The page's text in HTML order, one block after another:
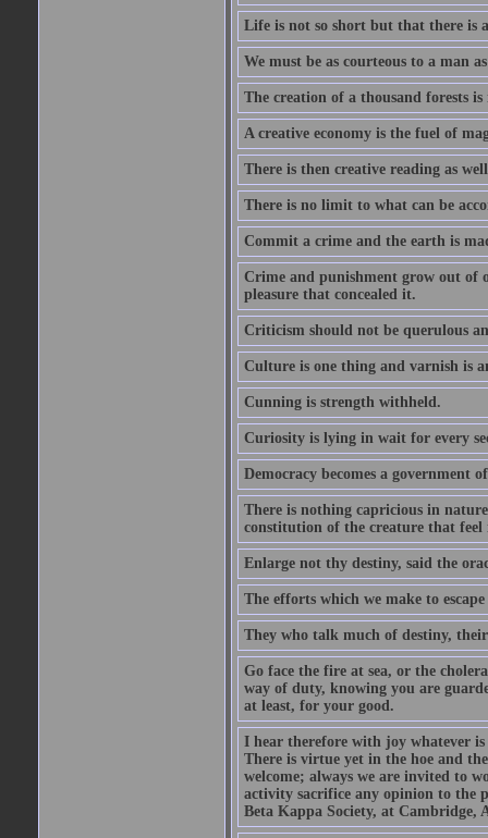
Life is not so short but that there is
We must be as courteous to a man
The creation of a thousand forests is
A creative economy is the fuel of
There is then creative reading as
There is no limit to what can be
Commit a crime and the earth is
Crime and punishment grow out of
pleasure that concealed it.
Criticism should not be querulous
Culture is one thing and varnish is
Cunning is strength withheld.
Curiosity is lying in wait for every
Democracy becomes a government
There is nothing capricious in
constitution of the creature that feel
Enlarge not thy destiny, said the
The efforts which we make to
They who talk much of destiny,
Go face the fire at sea, or the
way of duty, knowing you are
at least, for your good.
I hear therefore with joy whatever
There is virtue yet in the hoe and
welcome; always we are invited to
activity sacrifice any opinion to the
Beta Kappa Society, at Cambridge,